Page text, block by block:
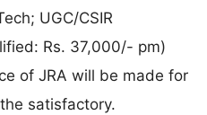
UGC/CSIR
Rs. 37,000/- pm)
of JRA will be made for
satisfactory.